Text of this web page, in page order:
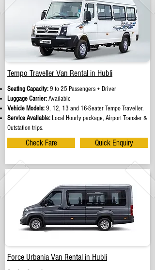
Tempo Traveller Van Rental in Hubli
Seating Capacity:9 to 25 Passengers + Driver
Luggage Carrier:Available
Vehicle Models:9, 12, 13 and 16-Seater Tempo Traveller.
Service Available: Local Hourly package, Airport Transfer &
Outstation trips.
Check Fare Quick Enquiry
Force Urbania Van Rental in Hubli